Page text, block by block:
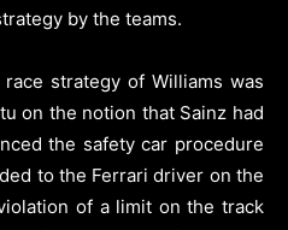
by the teams.
strategy of Williams was
on the notion that Sainz had
the safety car procedure
to the Ferrari driver on the
of a limit on the track